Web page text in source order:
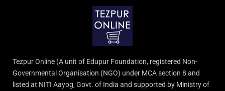
Tezpur Online (A unit of Edupur Foundation, registered Non-
Governmental Organisation (NGO) under MCA section 8 and
listed at NITI Aayog, Govt. of India and supported by Ministry of